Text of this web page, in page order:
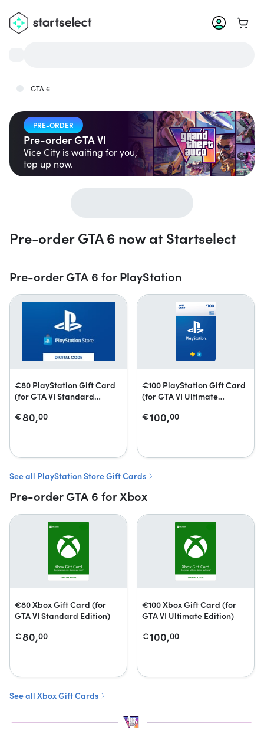
Go to
GTA 6
PRE-ORDER
Pre-order GTA VI
Vice City is waiting for you,
top up now.
Pre-order GTA 6 now at Startselect
Pre-order GTA 6 for PlayStation
€80 PlayStation Gift Card
(for GTA VI Standard
€80,00
€100 PlayStation Gift Card
(for GTA VI Ultimate
€100,00
See all PlayStation Store Gift Cards
Pre-order GTA 6 for Xbox
€80 Xbox Gift Card (for
GTA VI Standard Edition)
€80,00
€100 Xbox Gift Card (for
GTA VI Ultimate Edition)
€100,00
See all Xbox Gift Cards